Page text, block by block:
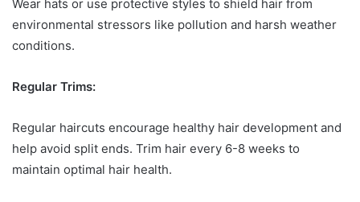
Wear hats or use protective styles to shield hair from
environmental stressors like pollution and harsh weather
conditions.
Regular Trims:
Regular haircuts encourage healthy hair development and
help avoid split ends. Trim hair every 6-8 weeks to
maintain optimal hair health.